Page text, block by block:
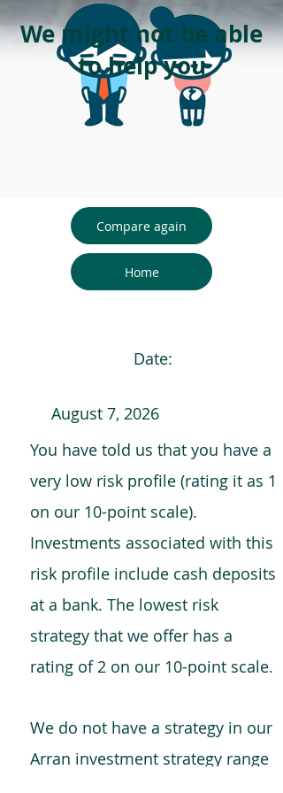
We might not be able
to help you
Compare again
Home
Date:
August 7, 2026
You have told us that you have a
very low risk profile (rating it as 1
on our 10-point scale).
Investments associated with this
risk profile include cash deposits
at a bank. The lowest risk
strategy that we offer has a
rating of 2 on our 10-point scale.
We do not have a strategy in our
Arran investment strategy range